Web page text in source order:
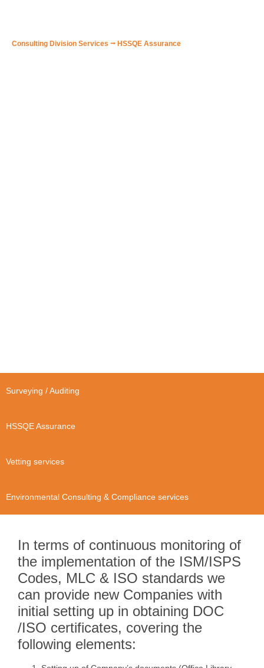
Consulting Division Services ⭢ HSSQE Assurance
Surveying / Auditing
HSSQE Assurance
Vetting services
Environmental Consulting & Compliance services
In terms of continuous monitoring of
the implementation of the ISM/ISPS
Codes, MLC & ISO standards we
can provide new Companies with
initial setting up in obtaining DOC
/ISO certificates, covering the
following elements: